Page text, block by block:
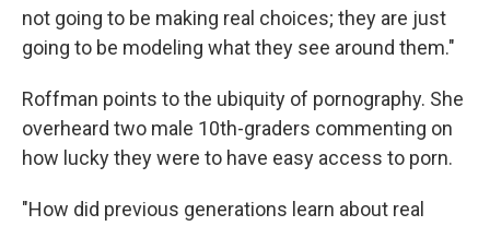
not going to be making real choices; they are just
going to be modeling what they see around them."
Roffman points to the ubiquity of pornography. She
overheard two male 10th-graders commenting on
how lucky they were to have easy access to porn.
"How did previous generations learn about real